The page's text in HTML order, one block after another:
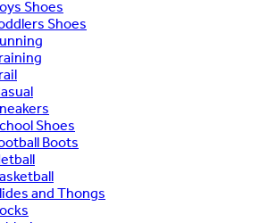
Shoes
Shoes
Shoes
Boots
and Thongs